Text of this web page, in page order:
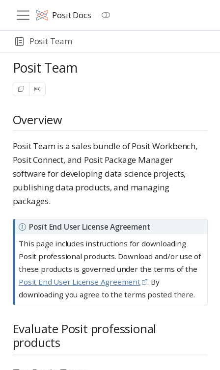
Posit Docs
Posit Team
Posit Team
Overview
Posit Team is a sales bundle of Posit Workbench,
Posit Connect, and Posit Package Manager
software for developing data science projects,
publishing data products, and managing
packages.
N
Posit End User License Agreement
This page includes instructions for downloading
Posit professional products. Download and/or use of
these products is governed under the terms of the
Posit End User License Agreement
. By
downloading you agree to the terms posted there.
Evaluate Posit professional
products